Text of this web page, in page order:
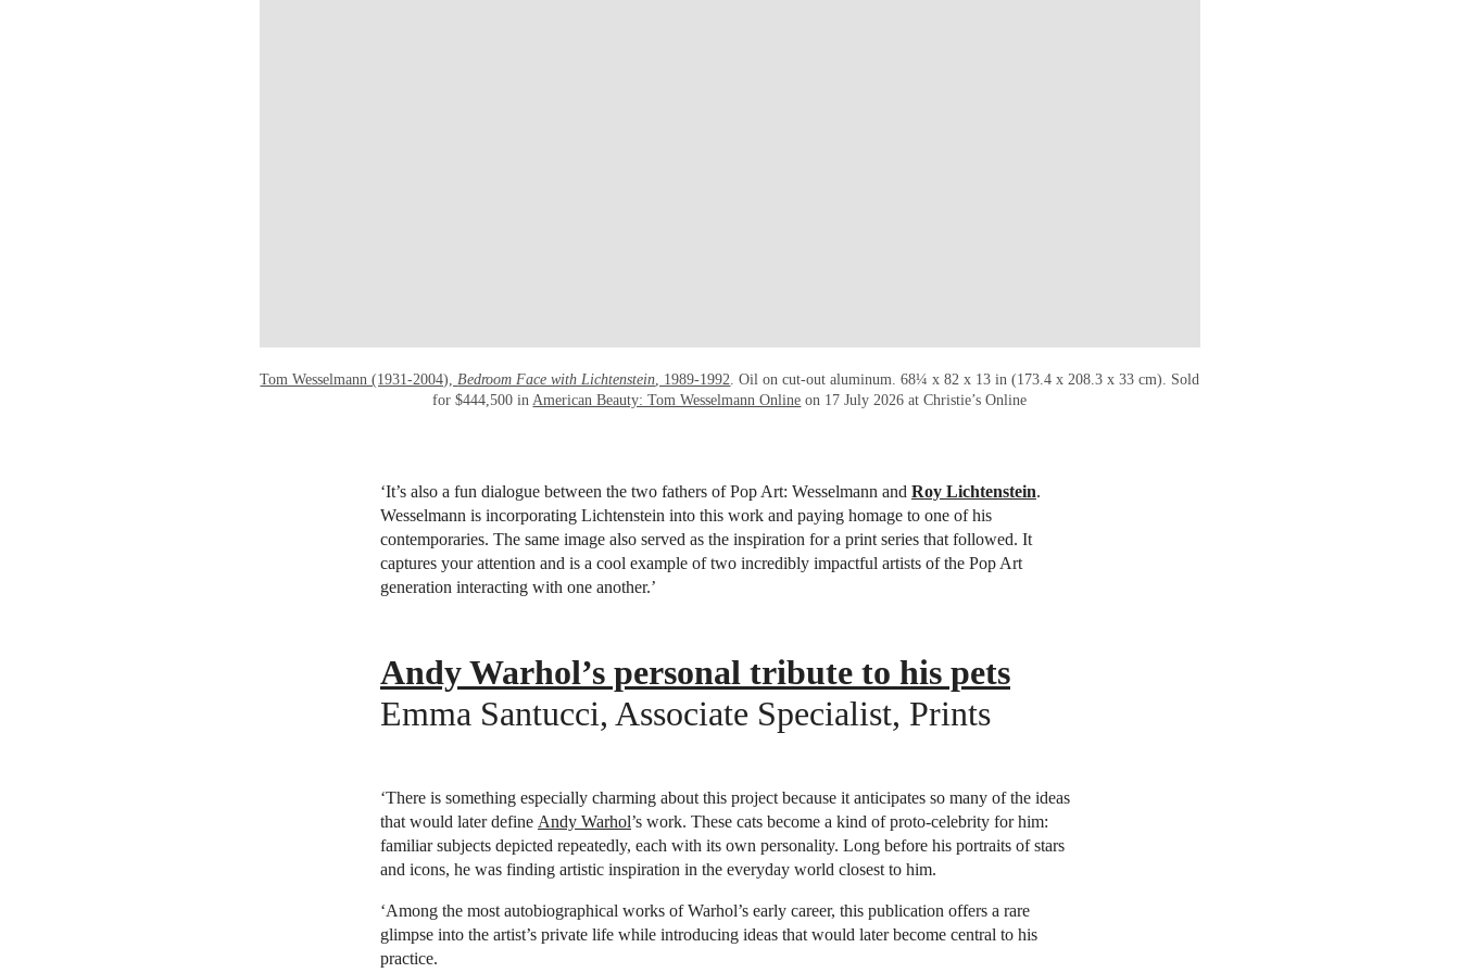
Tom Wesselmann (1931-2004),Bedroom Face with Lichtenstein, 1989-1992. Oil on cut-out aluminum. 68¼ x 82 x 13 in (173.4 x 208.3 x 33 cm). Sold
for $444,500 inAmerican Beauty: Tom Wesselmann Online on 17 July 2026 at Christie’s Online
‘It’s also a fun dialogue between the two fathers of Pop Art: Wesselmann and Roy Lichtenstein.
Wesselmann is incorporating Lichtenstein into this work and paying homage to one of his
contemporaries. The same image also served as the inspiration for a print series that followed. It
captures your attention and is a cool example of two incredibly impactful artists of the Pop Art
generation interacting with one another.’
Andy Warhol’s personal tribute to his pets
Emma Santucci, Associate Specialist, Prints
‘There is something especially charming about this project because it anticipates so many of the ideas
that would later define Andy Warhol’s work. These cats become a kind of proto-celebrity for him:
familiar subjects depicted repeatedly, each with its own personality. Long before his portraits of stars
and icons, he was finding artistic inspiration in the everyday world closest to him.
‘Among the most autobiographical works of Warhol’s early career, this publication offers a rare
glimpse into the artist’s private life while introducing ideas that would later become central to his
practice.